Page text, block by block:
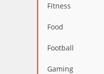
Fitness
Food
Football
Gaming